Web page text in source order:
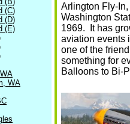
(C)
(D)
(E)
WA
Arlington Fly-
Washington
1969. It has
aviation events
one of the
something for
Balloons to Bi-